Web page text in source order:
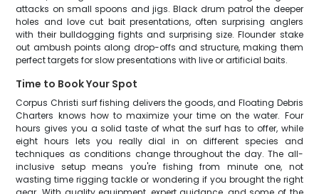
attacks on small spoons and jigs. Black drum patrol the deeper
holes and love cut bait presentations, often surprising anglers
with their bulldogging fights and surprising size. Flounder stake
out ambush points along drop-offs and structure, making them
perfect targets for slow presentations with live or artificial baits.
Time to Book Your Spot
Corpus Christi surf fishing delivers the goods, and Floating Debris
Charters knows how to maximize your time on the water. Four
hours gives you a solid taste of what the surf has to offer, while
eight hours lets you really dial in on different species and
techniques as conditions change throughout the day. The all-
inclusive setup means you're fishing from minute one, not
wasting time rigging tackle or wondering if you brought the right